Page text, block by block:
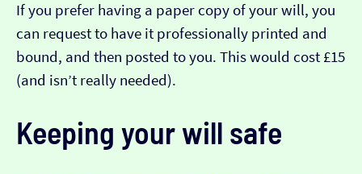
If you prefer having a paper copy of your will, you
can request to have it professionally printed and
bound, and then posted to you. This would cost £15
(and isn’t really needed).
Keeping your will safe